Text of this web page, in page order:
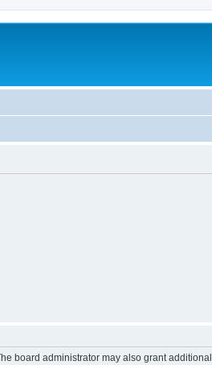
board administrator may also grant